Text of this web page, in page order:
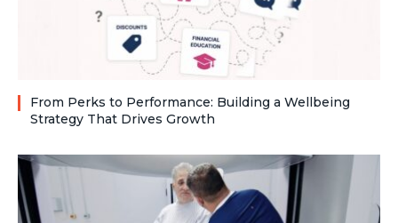
From Perks to Performance: Building a Wellbeing
Strategy That Drives Growth